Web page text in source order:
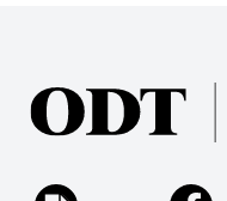
us
Advertising